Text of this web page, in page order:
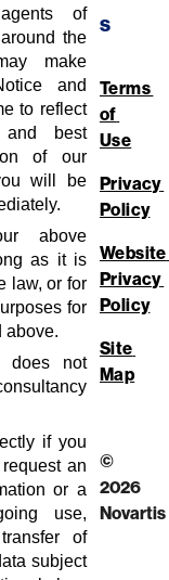
of
the
make
and
to reflect
best
of our
will be
above
as it is
law, or for
for
above.
does not
if you
an
or a
use,
of
subject
s
Terms
of
Use
Privacy
Policy
Website
Privacy
Policy
Site
Map
©
2026
Novartis